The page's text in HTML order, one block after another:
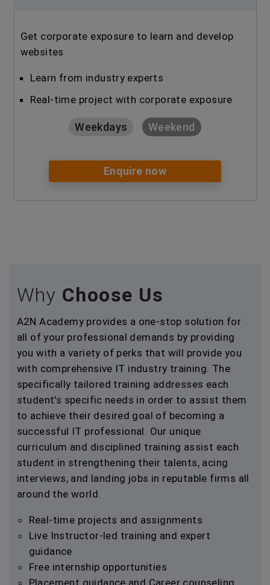
Get corporate exposure to learn and develop
websites
Learn from industry experts
Real-time project with corporate exposure
Weekdays Weekend
Enquire now
Why Choose Us
A2N Academy provides a one-stop solution for
all of your professional demands by providing
you with a variety of perks that will provide you
with comprehensive IT industry training. The
specifically tailored training addresses each
student's specific needs in order to assist them
to achieve their desired goal of becoming a
successful IT professional. Our unique
curriculum and disciplined training assist each
student in strengthening their talents, acing
interviews, and landing jobs in reputable firms all
around the world.
Real-time projects and assignments
Live Instructor-led training and expert
guidance
Free internship opportunities
Placement guidance and Career counseling